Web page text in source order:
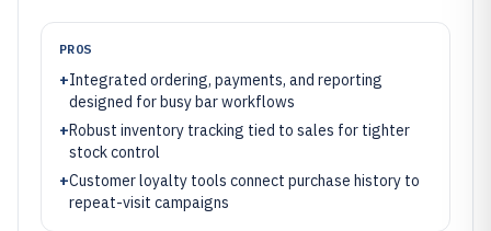
PROS
+Integrated ordering, payments, and reporting
designed for busy bar workflows
+Robust inventory tracking tied to sales for tighter
stock control
+Customer loyalty tools connect purchase history to
repeat-visit campaigns